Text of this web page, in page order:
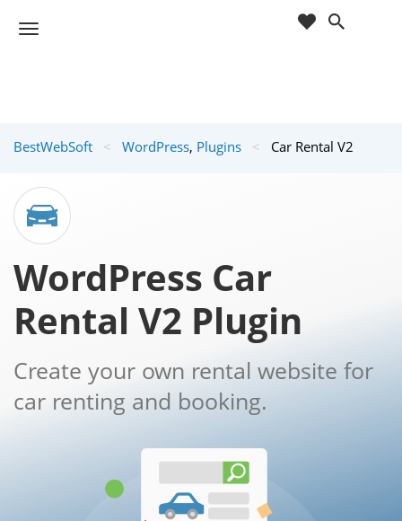
T
n
v
i
g
a
t
i
o
n
BestWebSoft < WordPress, Plugins < Car Rental V2
WordPress Car
Rental V2 Plugin
Create your own rental website for
car renting and booking.